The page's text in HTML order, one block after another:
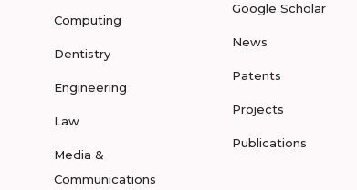
Computing
Dentistry
Engineering
Law
Media &
Communications
Google Scholar
News
Patents
Projects
Publications